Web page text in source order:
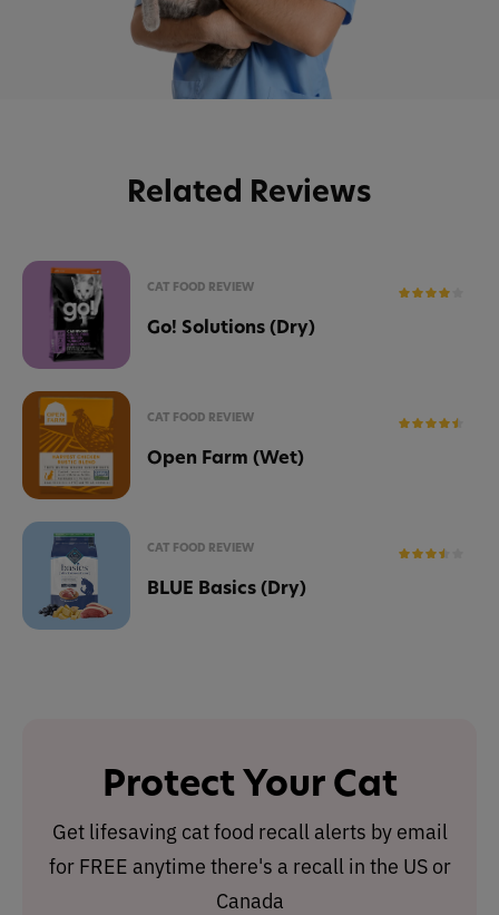
Related Reviews
CAT FOOD REVIEW
Go! Solutions (Dry)
CAT FOOD REVIEW
Open Farm (Wet)
CAT FOOD REVIEW
BLUE Basics (Dry)
Protect Your Cat
Get lifesaving cat food recall alerts by email
for FREE anytime there's a recall in the US or
Canada